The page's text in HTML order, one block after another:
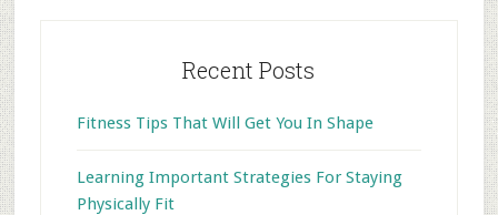
Recent Posts
Fitness Tips That Will Get You In Shape
Learning Important Strategies For Staying
Physically Fit